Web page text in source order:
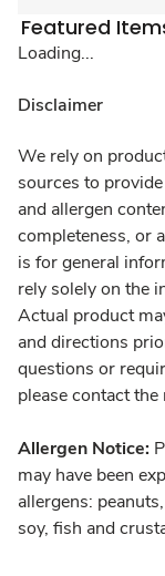
Featured
Loading...
Disclaimer
We rely on
sources to
and allergen
completeness, or
is for general
rely solely on the
Actual product
and directions
questions or
please contact
Allergen Notice:
may have been
allergens:
soy, fish and